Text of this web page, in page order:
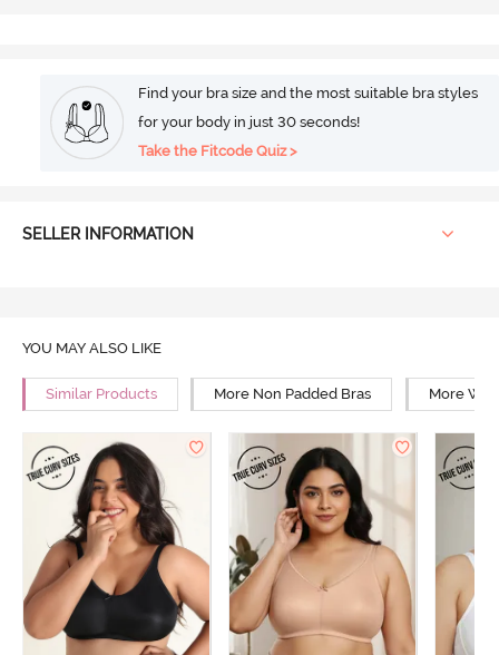
Find your bra size and the most suitable bra styles
for your body in just 30 seconds!
Take the Fitcode Quiz >
SELLER INFORMATION
YOU MAY ALSO LIKE
Similar Products More Non Padded Bras More